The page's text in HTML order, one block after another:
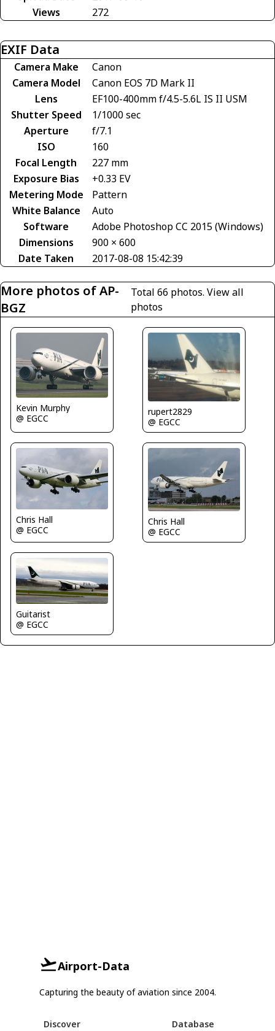
Views
272
EXIF Data
Camera Make
Canon
Camera Model
Canon EOS 7D Mark II
Lens
EF100-400mm f/4.5-5.6L IS II USM
Shutter Speed
1/1000 sec
Aperture
f/7.1
ISO
160
Focal Length
227 mm
Exposure Bias
+0.33 EV
Metering Mode
Pattern
White Balance
Auto
Software
Adobe Photoshop CC 2015 (Windows)
Dimensions
900 × 600
Date Taken
2017-08-08 15:42:39
More photos of AP-
BGZ
Total 66 photos.View all
photos
Kevin Murphy
@ EGCC
rupert2829
@ EGCC
Chris Hall
@ EGCC
Chris Hall
@ EGCC
Guitarist
@ EGCC
Airport-Data
Capturing the beauty of aviation since 2004.
Discover Database